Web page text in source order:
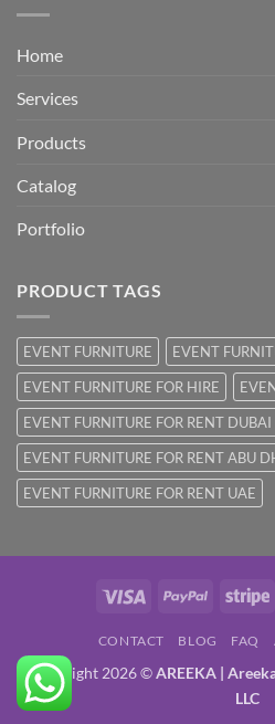
Home
Services
Products
Catalog
Portfolio
PRODUCT TAGS
EVENT FURNITURE
EVENT
EVENT FURNITURE FOR HIRE
EVENT FURNITURE FOR RENT DUBAI
EVENT FURNITURE FOR RENT ABU
EVENT FURNITURE FOR RENT UAE
Visa PayPal
CONTACT BLOG FAQ
Copyright 2026 ©AREEKA |
LLC